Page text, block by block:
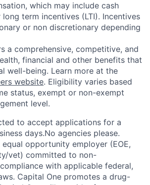
which may include cash
term incentives (LTI). Incentives
or non discretionary depending
a comprehensive, competitive, and
financial and other benefits that
well-being. Learn more at the
website. Eligibility varies based
status, exempt or non-exempt
level.
to accept applications for a
days.No agencies please.
equal opportunity employer (EOE,
vet) committed to non-
with applicable federal,
Capital One promotes a drug-